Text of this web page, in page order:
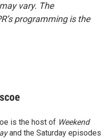
vary. The
programming is the
is the host of Weekend
and the Saturday episodes